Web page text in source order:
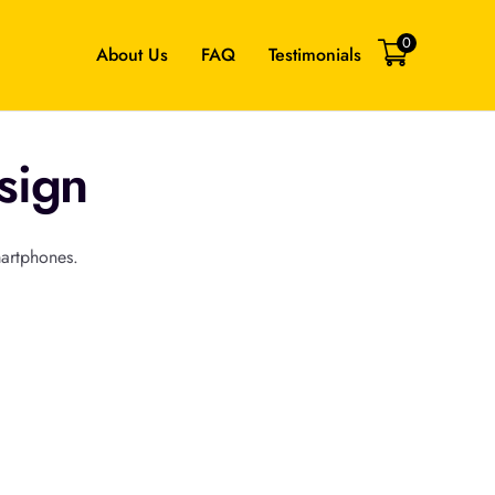
About Us FAQ Testimonials 0